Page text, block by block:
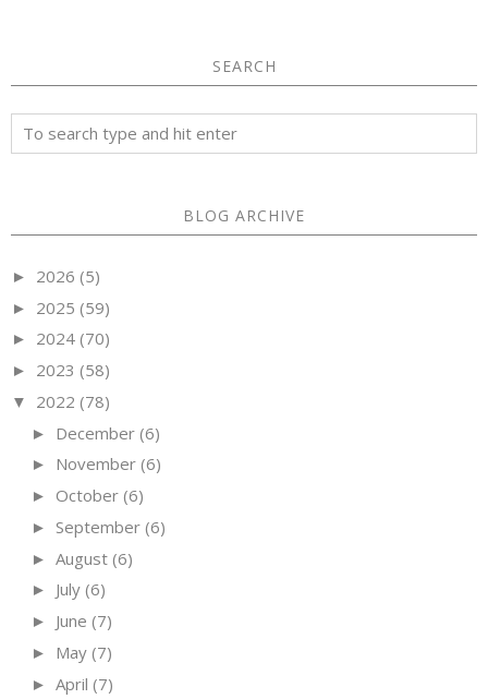
SEARCH
BLOG ARCHIVE
► 2026 (5)
► 2025 (59)
► 2024 (70)
► 2023 (58)
▼ 2022 (78)
► December (6)
► November (6)
► October (6)
► September (6)
► August (6)
► July (6)
► June (7)
► May (7)
► April (7)